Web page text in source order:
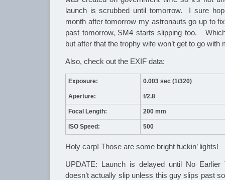
launch is scrubbed until tomorrow. I sure
month after tomorrow my astronauts go up to
past tomorrow, SM4 starts slipping too.
but after that the trophy wife won’t get to go with
Also, check out the EXIF data:
Exposure: 0.003 sec (1/320)
Aperture: f/2.8
Focal Length: 200 mm
ISO Speed: 500
Holy carp! Those are some bright fuckin’ lights!
UPDATE: Launch is delayed until No
doesn’t actually slip unless this guy slips past